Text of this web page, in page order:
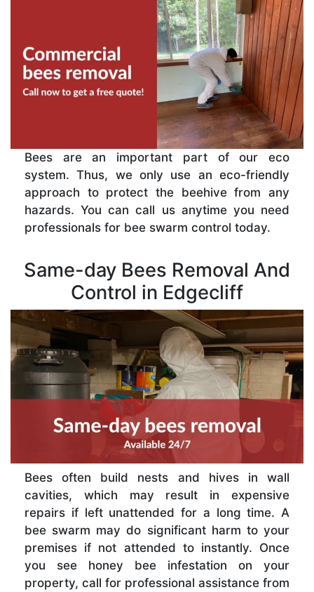
Bees are an important part of our eco
system. Thus, we only use an eco-friendly
approach to protect the beehive from any
hazards. You can call us anytime you need
professionals for bee swarm control today.
Same-day Bees Removal And
Control in Edgecliff
Bees often build nests and hives in wall
cavities, which may result in expensive
repairs if left unattended for a long time. A
bee swarm may do significant harm to your
premises if not attended to instantly. Once
you see honey bee infestation on your
property, call for professional assistance from